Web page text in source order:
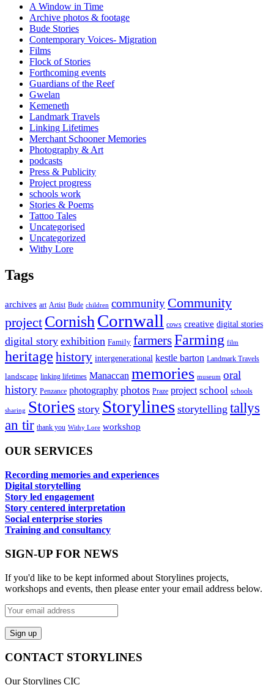
A Window in Time
Archive photos & footage
Bude Stories
Contemporary Voices- Migration
Films
Flock of Stories
Forthcoming events
Guardians of the Reef
Gwelan
Kemeneth
Landmark Travels
Linking Lifetimes
Merchant Schooner Memories
Photography & Art
podcasts
Press & Publicity
Project progress
schools work
Stories & Poems
Tattoo Tales
Uncategorised
Uncategorized
Withy Lore
Tags
archives art Artist Bude children community Community
project Cornish Cornwall cows creative digital stories
digital story exhibition Family farmersFarming film
heritage history intergenerational kestle barton Landmark Travels
landscape linking lifetimes Manaccan memories museum oral
history Penzance photography photos Praze project school schools
sharing Stories story Storylines storytelling tallys
an tir thank you Withy Lore workshop
OUR SERVICES
Recording memories and experiences
Digital storytelling
Story led engagement
Story centered interpretation
Social enterprise stories
Training and consultancy
SIGN-UP FOR NEWS
If you'd like to be kept informed about Storylines projects,
workshops and events, then please enter your email address below.
CONTACT STORYLINES
Our Storylines CIC